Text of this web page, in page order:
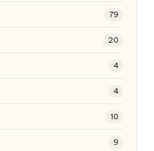
79
20
4
4
10
9